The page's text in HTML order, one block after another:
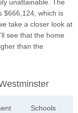
unattainable. The
$666,124, which is
take a closer look at
see that the home
than the
Schools